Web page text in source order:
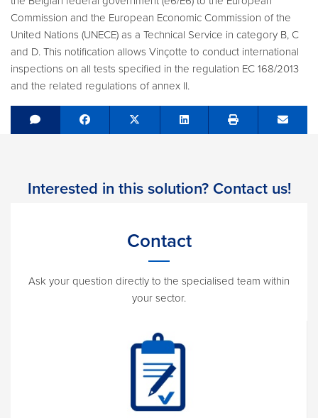
Commission and the European Economic Commission of the
United Nations (UNECE) as a Technical Service in category B, C
and D. This notification allows Vinçotte to conduct international
inspections on all tests specified in the regulation EC 168/2013
and the related regulations of annex II.
Share on Facebook
Tweet Share on LinkedIn Send
Interested in this solution? Contact us!
Contact
Ask your question directly to the specialised team within
your sector.